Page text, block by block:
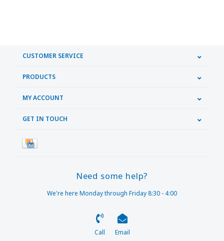
CUSTOMER SERVICE
PRODUCTS
MY ACCOUNT
GET IN TOUCH
Need some help?
We're here Monday through Friday 8:30 - 4:00
Call Email